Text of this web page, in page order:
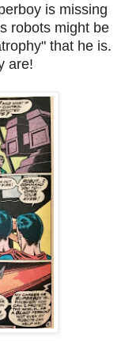
is missing
robots might be
that he is.
are!